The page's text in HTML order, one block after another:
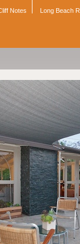
Notes Long Beach